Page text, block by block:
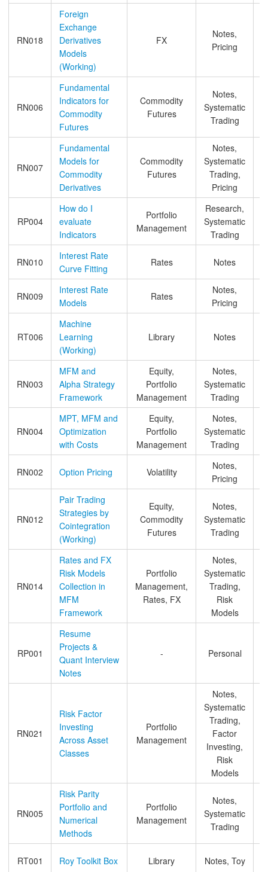
RN018
Foreign
Exchange
Derivatives
Models
(Working)
FX
Notes,
Pricing
RN006
Fundamental
Indicators for
Commodity
Futures
Commodity
Futures
Notes,
Systematic
Trading
RN007
Fundamental
Models for
Commodity
Derivatives
Commodity
Futures
Notes,
Systematic
Trading,
Pricing
RP004
How do I
evaluate
Indicators
Portfolio
Management
Research,
Systematic
Trading
RN010
Interest Rate
Curve Fitting
Rates Notes
RN009
Interest Rate
Models
Rates
Notes,
Pricing
RT006
Machine
Learning
(Working)
Library Notes
RN003
MFM and
Alpha Strategy
Framework
Equity,
Portfolio
Management
Notes,
Systematic
Trading
RN004
MPT, MFM and
Optimization
with Costs
Equity,
Portfolio
Management
Notes,
Systematic
Trading
RN002 Option Pricing Volatility
Notes,
Pricing
RN012
Pair Trading
Strategies by
Cointegration
(Working)
Equity,
Commodity
Futures
Notes,
Systematic
Trading
RN014
Rates and FX
Risk Models
Collection in
MFM
Framework
Portfolio
Management,
Rates, FX
Notes,
Systematic
Trading,
Risk
Models
RP001
Resume
Projects &
Quant Interview
Notes
- Personal
RN021
Risk Factor
Investing
Across Asset
Classes
Portfolio
Management
Notes,
Systematic
Trading,
Factor
Investing,
Risk
Models
RN005
Risk Parity
Portfolio and
Numerical
Methods
Portfolio
Management
Notes,
Systematic
Trading
RT001 Roy Toolkit Box Library Notes, Toy